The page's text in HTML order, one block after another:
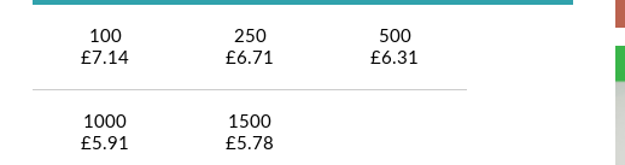
100
£7.14
250
£6.71
500
£6.31
1000
£5.91
1500
£5.78